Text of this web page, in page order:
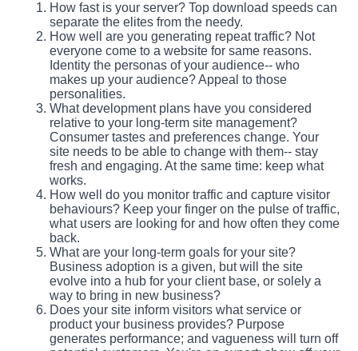
How fast is your server? Top download speeds can
separate the elites from the needy.
How well are you generating repeat traffic? Not
everyone come to a website for same reasons.
Identity the personas of your audience-- who
makes up your audience? Appeal to those
personalities.
What development plans have you considered
relative to your long-term site management?
Consumer tastes and preferences change. Your
site needs to be able to change with them-- stay
fresh and engaging. At the same time: keep what
works.
How well do you monitor traffic and capture visitor
behaviours? Keep your finger on the pulse of traffic,
what users are looking for and how often they come
back.
What are your long-term goals for your site?
Business adoption is a given, but will the site
evolve into a hub for your client base, or solely a
way to bring in new business?
Does your site inform visitors what service or
product your business provides? Purpose
generates performance; and vagueness will turn off